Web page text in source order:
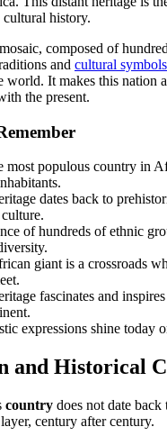
history.
composed of
and cultural symbols
world. It makes this nation
the present.
most populous country in
dates back to
of hundreds of ethnic
giant is a crossroads
fascinates and
expressions shine today
and Historical
country does not date back
century after century.